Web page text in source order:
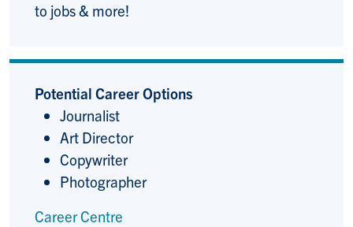
to jobs & more!
Potential Career Options
Journalist
Art Director
Copywriter
Photographer
Career Centre